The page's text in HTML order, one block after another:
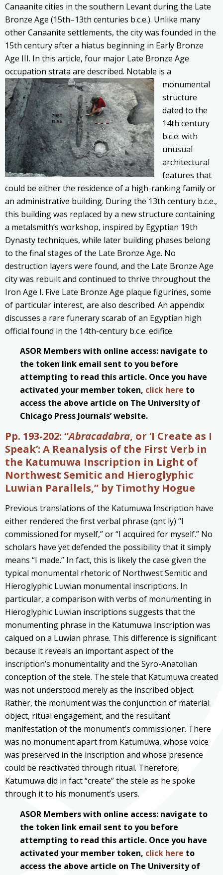
Canaanite cities in the southern Levant during the Late
Bronze Age (15th–13th centuries b.c.e.). Unlike many
other Canaanite settlements, the city was founded in the
15th century after a hiatus beginning in Early Bronze
Age III. In this article, four major Late Bronze Age
occupation strata are described. Notable is a
monumental
structure
dated to the
14th century
b.c.e. with
unusual
architectural
features that
could be either the residence of a high-ranking family or
an administrative building. During the 13th century b.c.e.,
this building was replaced by a new structure containing
a metalsmith’s workshop, inspired by Egyptian 19th
Dynasty techniques, while later building phases belong
to the final stages of the Late Bronze Age. No
destruction layers were found, and the Late Bronze Age
city was rebuilt and continued to thrive throughout the
Iron Age I. Five Late Bronze Age plaque figurines, some
of particular interest, are also described. An appendix
discusses a rare funerary scarab of an Egyptian high
official found in the 14th-century b.c.e. edifice.
ASOR Members with online access: navigate to
the token link email sent to you before
attempting to read this article. Once you have
activated your member token, click here to
access the above article on The University of
Chicago Press Journals’ website.
Pp. 193-202: “Abracadabra, or ‘I Create as I
Speak’: A Reanalysis of the First Verb in
the Katumuwa Inscription in Light of
Northwest Semitic and Hieroglyphic
Luwian Parallels,” by Timothy Hogue
Previous translations of the Katumuwa Inscription have
either rendered the first verbal phrase (qnt ly) “I
commissioned for myself,” or “I acquired for myself.” No
scholars have yet defended the possibility that it simply
means “I made.” In fact, this is likely the case given the
typical monumental rhetoric of Northwest Semitic and
Hieroglyphic Luwian monumental inscriptions. In
particular, a comparison with verbs of monumenting in
Hieroglyphic Luwian inscriptions suggests that the
monumenting phrase in the Katumuwa Inscription was
calqued on a Luwian phrase. This difference is significant
because it reveals an important aspect of the
inscription’s monumentality and the Syro-Anatolian
conception of the stele. The stele that Katumuwa created
was not understood merely as the inscribed object.
Rather, the monument was the conjunction of material
object, ritual engagement, and the resultant
manifestation of the monument’s commissioner. There
was no monument apart from Katumuwa, whose voice
was preserved in the inscription and whose presence
could be reactivated through ritual. Therefore,
Katumuwa did in fact “create” the stele as he spoke
through it to his monument’s users.
ASOR Members with online access: navigate to
the token link email sent to you before
attempting to read this article. Once you have
activated your member token, click here to
access the above article on The University of